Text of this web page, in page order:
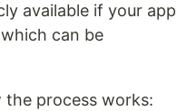
available if your app
can be
the process works: